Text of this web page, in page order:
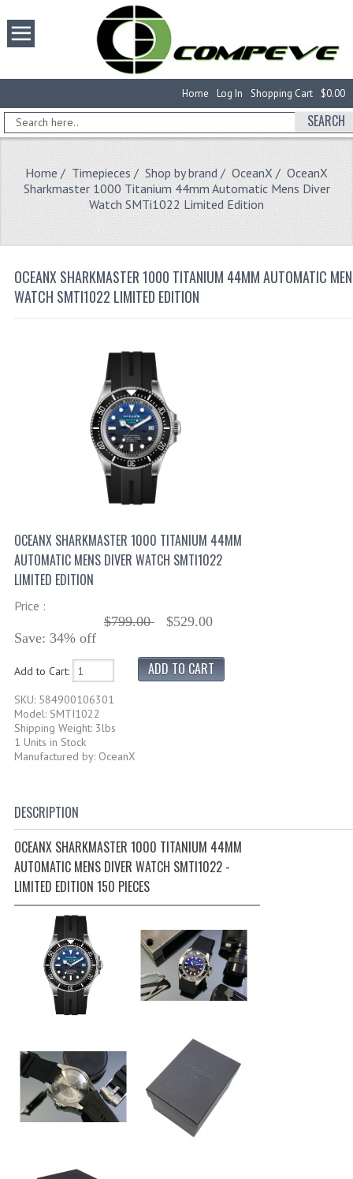
$0.00
Shopping Cart
Log In
Home
SEARCH
Home / Timepieces / Shop by brand / OceanX / OceanX
Sharkmaster 1000 Titanium 44mm Automatic Mens Diver
Watch SMTi1022 Limited Edition
OCEANX SHARKMASTER 1000 TITANIUM 44MM AUTOMATIC
WATCH SMTI1022 LIMITED EDITION
OCEANX SHARKMASTER 1000 TITANIUM 44MM
AUTOMATIC MENS DIVER WATCH SMTI1022
LIMITED EDITION
Price :
$799.00
$529.00
Save: 34% off
Add to Cart:
SKU: 584900106301
Model: SMTI1022
Shipping Weight: 3lbs
1 Units in Stock
Manufactured by: OceanX
DESCRIPTION
OCEANX SHARKMASTER 1000 TITANIUM 44MM
AUTOMATIC MENS DIVER WATCH SMTI1022 -
LIMITED EDITION 150 PIECES